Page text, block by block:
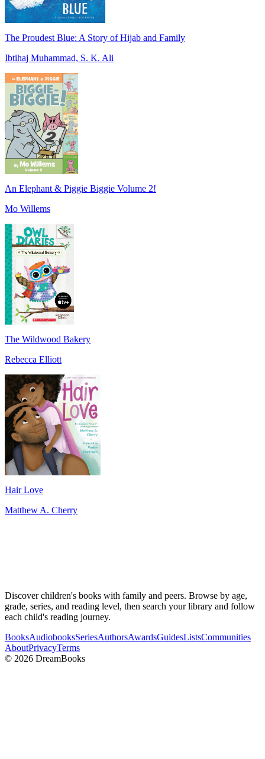
The Proudest Blue: A Story of Hijab and Family
Ibtihaj Muhammad, S. K. Ali
An Elephant & Piggie Biggie Volume 2!
Mo Willems
The Wildwood Bakery
Rebecca Elliott
Hair Love
Matthew A. Cherry
Discover children's books with family and peers. Browse by age,
grade, series, and reading level, then search your library and follow
each child's reading journey.
BooksAudiobooksSeriesAuthorsAwardsGuidesListsCommunities
AboutPrivacyTerms
© 2026 DreamBooks